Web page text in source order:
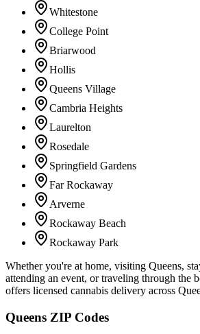
Whitestone
College Point
Briarwood
Hollis
Queens Village
Cambria Heights
Laurelton
Rosedale
Springfield Gardens
Far Rockaway
Arverne
Rockaway Beach
Rockaway Park
Whether you're at home, visiting Queens,
attending an event, or traveling through the
offers licensed cannabis delivery across
Queens ZIP Codes